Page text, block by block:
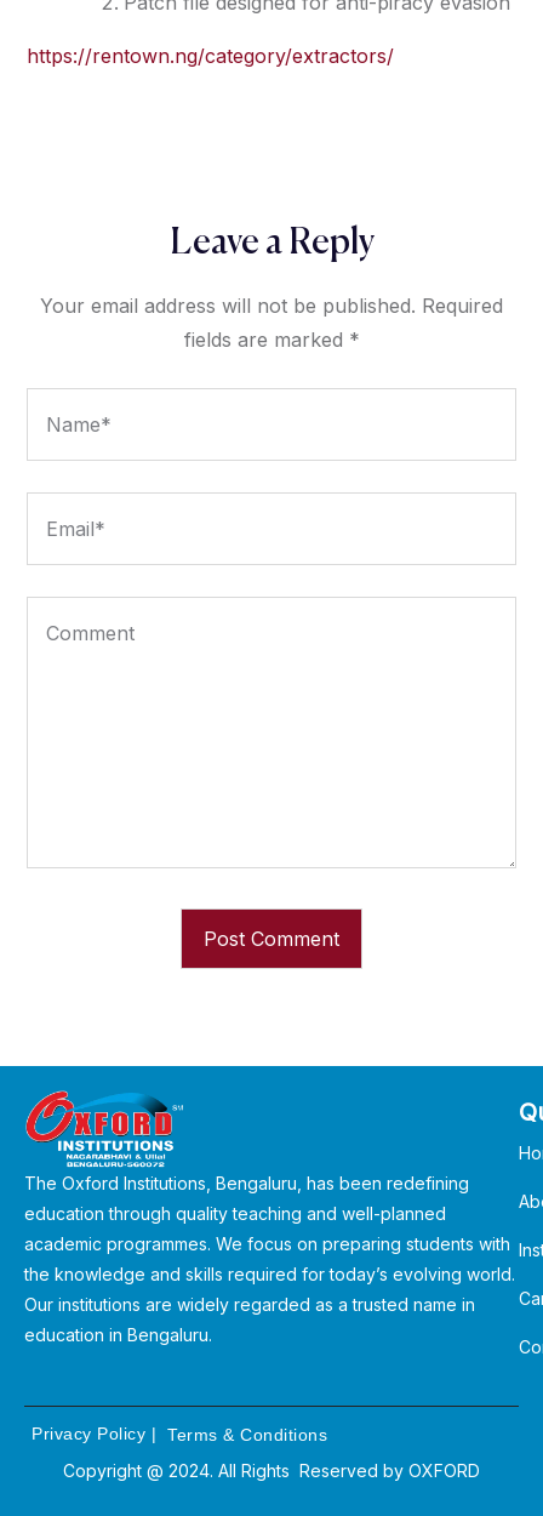
https://rentown.ng/category/extractors/
Leave a Reply
Your email address will not be published. Required
fields are marked *
The Oxford Institutions, Bengaluru, has been redefining
education through quality teaching and well-planned
academic programmes. We focus on preparing students with
the knowledge and skills required for today’s evolving world.
Our institutions are widely regarded as a trusted name in
education in Bengaluru.
Privacy Policy | Terms & Conditions
Copyright @ 2024. All Rights Reserved by OXFORD